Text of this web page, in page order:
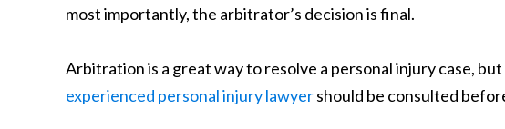
most importantly, the arbitrator’s decision is final.
Arbitration is a great way to resolve a personal injury case,
experienced personal injury lawyershould be consulted